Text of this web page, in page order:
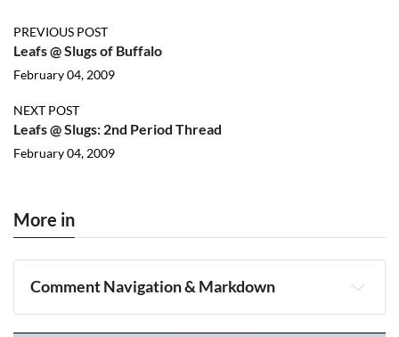
PREVIOUS POST
Leafs @ Slugs of Buffalo
February 04, 2009
NEXT POST
Leafs @ Slugs: 2nd Period Thread
February 04, 2009
More in
Comment Navigation & Markdown
Navigation